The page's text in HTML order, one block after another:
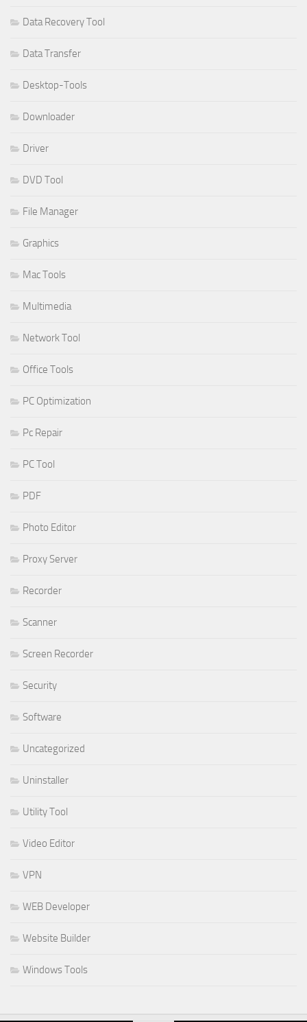
Data Recovery Tool
Data Transfer
Desktop-Tools
Downloader
Driver
DVD Tool
File Manager
Graphics
Mac Tools
Multimedia
Network Tool
Office Tools
PC Optimization
Pc Repair
PC Tool
PDF
Photo Editor
Proxy Server
Recorder
Scanner
Screen Recorder
Security
Software
Uncategorized
Uninstaller
Utility Tool
Video Editor
VPN
WEB Developer
Website Builder
Windows Tools